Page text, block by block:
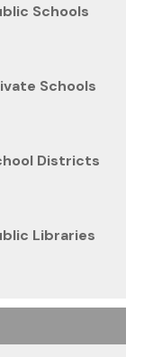
Schools
Schools
Districts
Libraries